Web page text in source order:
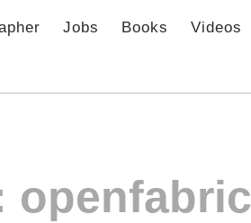
Jobs Books Videos
openfabric